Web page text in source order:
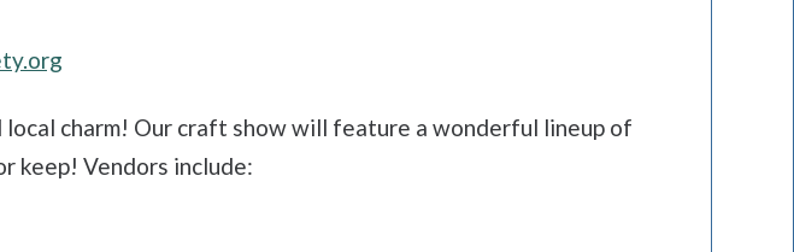
charm! Our craft show will feature a wonderful lineup of
keep! Vendors include: